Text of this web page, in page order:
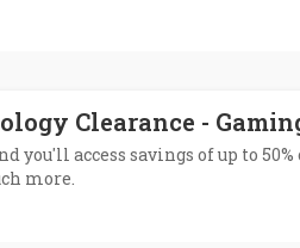
Clearance -
access savings of up to
more.